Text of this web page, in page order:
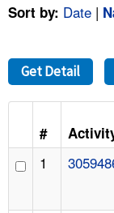
Sort by: Date |
Get Detail
#
1